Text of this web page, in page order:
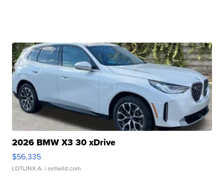
2026 BMW X3 30 xDrive
$56,335
LOTLINX A. | sellwild.com